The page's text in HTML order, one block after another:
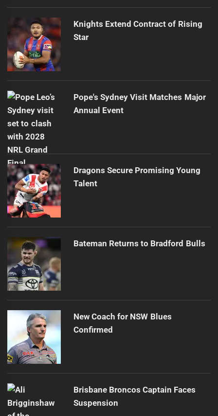
Knights Extend Contract of Rising
Star
Pope's Sydney Visit Matches Major
Annual Event
Dragons Secure Promising Young
Talent
Bateman Returns to Bradford Bulls
New Coach for NSW Blues
Confirmed
Brisbane Broncos Captain Faces
Suspension